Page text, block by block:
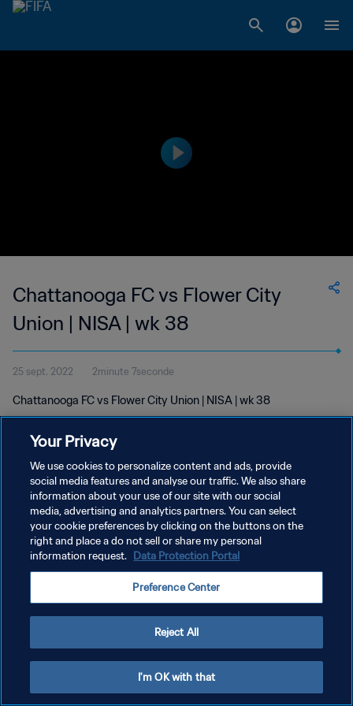
Chattanooga FC vs Flower City
Union | NISA | wk 38
25 sept. 2022 2minute 7seconde
Chattanooga FC vs Flower City Union | NISA | wk 38
POLITIQUE DE CONFIDENTIALITÉ
CONDITIONS D'UTILISATION
GÉRER VOS PRÉFÉRENCES SUR LES COOKIES
Your Privacy
We use cookies to personalize content and ads, provide
social media features and analyse our traffic. We also share
information about your use of our site with our social
media, advertising and analytics partners. You can select
your cookie preferences by clicking on the buttons on the
right and place a do not sell or share my personal
information request. Data Protection Portal
Preference Center
Reject All
I'm OK with that